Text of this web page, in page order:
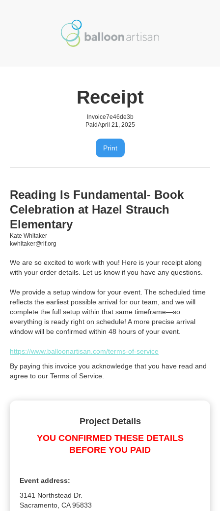
Receipt
Invoice7e46de3b
PaidApril 21, 2025
Print
Reading Is Fundamental- Book
Celebration at Hazel Strauch
Elementary
Kate Whitaker
kwhitaker@rif.org
We are so excited to work with you! Here is your receipt along
with your order details. Let us know if you have any questions.
We provide a setup window for your event. The scheduled time
reflects the earliest possible arrival for our team, and we will
complete the full setup within that same timeframe—so
everything is ready right on schedule! A more precise arrival
window will be confirmed within 48 hours of your event.
https://www.balloonartisan.com/terms-of-service
By paying this invoice you acknowledge that you have read and
agree to our Terms of Service.
Project Details
YOU CONFIRMED THESE DETAILS
BEFORE YOU PAID
Event address:
3141 Northstead Dr.
Sacramento, CA 95833